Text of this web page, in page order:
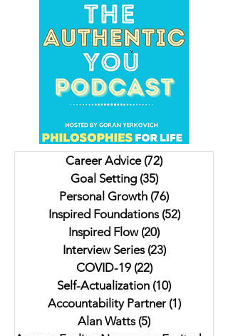
Author, Screenwriter &
Podcaster Eddie Louise
Shares How it's Never too
Late to Live Your Dream
Career Advice (72)
Goal Setting (35)35 posts
Personal Growth (76)
Inspired Foundations (52)52 posts
Inspired Flow (20)
Interview Series (23)23 posts
COVID-19 (22)22 posts
Self-Actualization (10)
Accountability Partner (1)1 post
Alan Watts (5)